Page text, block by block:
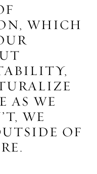
WHICH
AS WE
WE
OF